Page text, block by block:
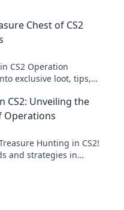
Chest of CS2
CS2 Operation
exclusive loot, tips,
CS2: Unveiling the
Operations
Hunting in CS2!
and strategies in